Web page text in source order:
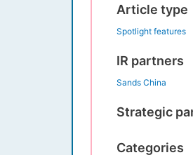
Article type
Spotlight features
IR partners
Sands China
Strategic
Categories